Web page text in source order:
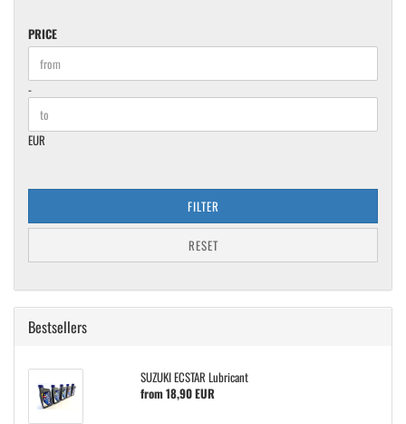
PRICE
PRICE
Price to
-
EUR
FILTER
RESET
Bestsellers
SUZUKI ECSTAR Lubricant
from 18,90 EUR